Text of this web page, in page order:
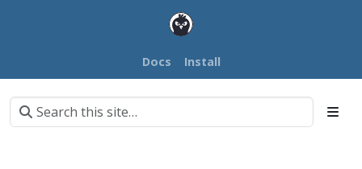
Docs Install